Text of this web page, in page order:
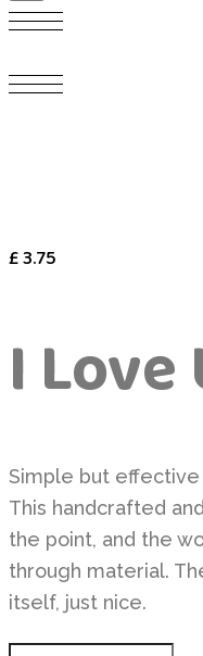
£3.75
I Love
Simple but effective
This handcrafted
the point, and the
through material.
itself, just nice.